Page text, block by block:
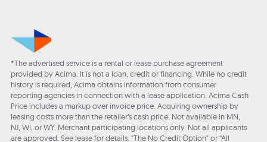
*The advertised service is a rental or lease purchase agreement
provided by Acima. It is not a loan, credit or financing. While no credit
history is required, Acima obtains information from consumer
reporting agencies in connection with a lease application. Acima Cash
Price includes a markup over invoice price. Acquiring ownership by
leasing costs more than the retailer’s cash price. Not available in MN,
NJ, WI, or WY. Merchant participating locations only. Not all applicants
are approved. See lease for details. "The No Credit Option" or “All